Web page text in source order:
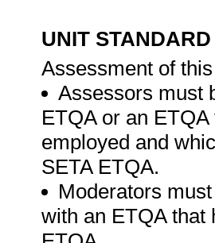
UNIT
Assessment of
Assessors must
ETQA or an
employed and
SETA ETQA.
Moderators
with an ETQA that